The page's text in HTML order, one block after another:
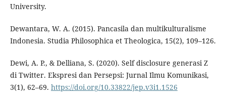
University.
Dewantara, W. A. (2015). Pancasila dan multikulturalisme
Indonesia. Studia Philosophica et Theologica, 15(2), 109–126.
Dewi, A. P., & Delliana, S. (2020). Self disclosure generasi Z
di Twitter. Ekspresi dan Persepsi: Jurnal Ilmu Komunikasi,
3(1), 62–69. https://doi.org/10.33822/jep.v3i1.1526